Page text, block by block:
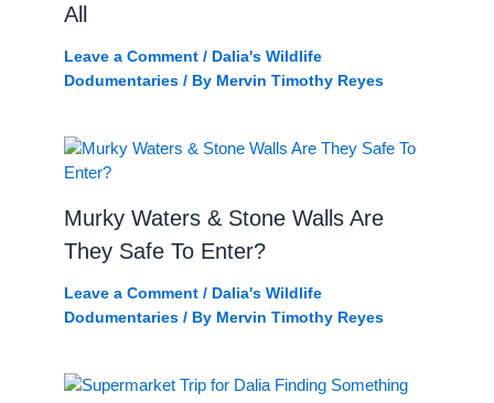
All
Leave a Comment / Dalia's Wildlife
Dodumentaries/ By Mervin Timothy Reyes
Murky Waters & Stone Walls Are
They Safe To Enter?
Leave a Comment / Dalia's Wildlife
Dodumentaries/ By Mervin Timothy Reyes